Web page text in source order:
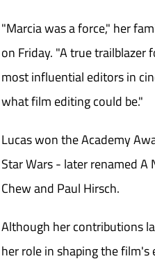
"Marcia was a force," her
on Friday. "A true
most influential editors in
what film editing could be."
Lucas won the Academy
Star Wars - later renamed
Chew and Paul Hirsch.
Although her contributions
her role in shaping the